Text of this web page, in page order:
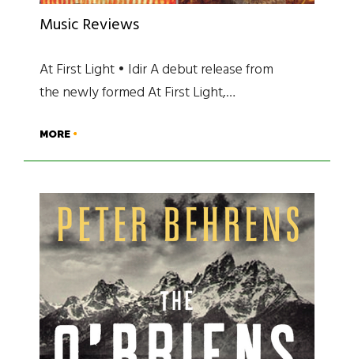
Music Reviews
At First Light • Idir A debut release from
the newly formed At First Light,…
MORE